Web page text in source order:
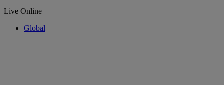
Live Online
Global